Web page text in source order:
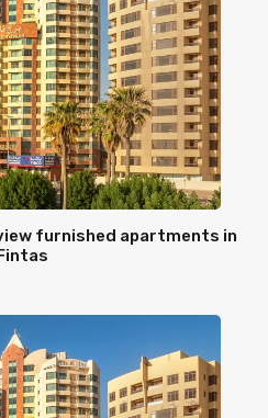
furnished apartments in